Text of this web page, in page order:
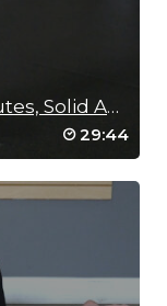
TRX Sculpted Legs, Strong Glutes, Solid Abs
29:44